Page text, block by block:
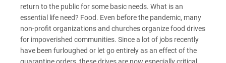
return to the public for some basic needs. What is an
essential life need? Food. Even before the pandemic, many
non-profit organizations and churches organize food drives
for impoverished communities. Since a lot of jobs recently
have been furloughed or let go entirely as an effect of the